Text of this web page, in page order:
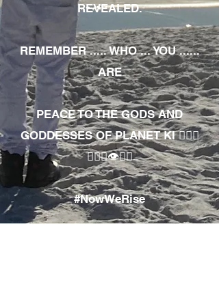
REVEALED.
REMEMBER ..... WHO ... YOU ......
ARE
PEACE TO THE GODS AND
GODDESSES OF PLANET KI 🧘🏾‍♀️
🧘🏾‍♂️👁✊🏾
#NowWeRise